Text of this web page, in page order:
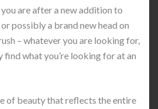
are after a new addition to
possibly a brand new head on
– whatever you are looking for,
find what you’re looking for at an
of beauty that reflects the entire